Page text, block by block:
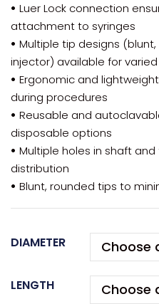
• Luer Lock connection
attachment to syringes
• Multiple tip designs
injector) available for
• Ergonomic and
during procedures
• Reusable and
disposable options
• Multiple holes in shaft
distribution
• Blunt, rounded tips to
DIAMETER
LENGTH